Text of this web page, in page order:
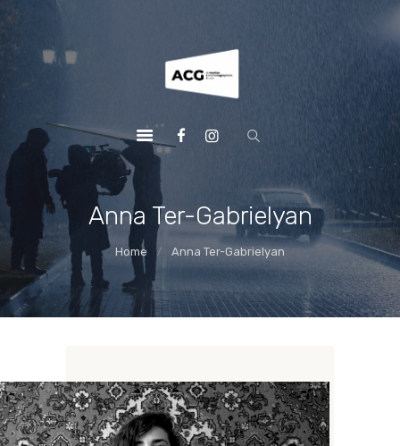
Anna Ter-Gabrielyan
Home Anna Ter-Gabrielyan
MEMBERS
AWARDS
SHOWREEL
ABOUT
CONTACT US